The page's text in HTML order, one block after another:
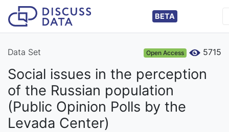
BETA
Data Set Open Access 5715
Social issues in the perception
of the Russian population
(Public Opinion Polls by the
Levada Center)